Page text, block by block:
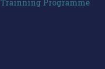
Trainning Programme